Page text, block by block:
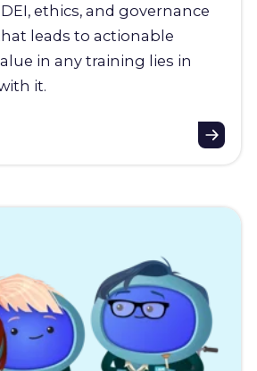
ethics, and governance
leads to actionable
in any training lies in
it.